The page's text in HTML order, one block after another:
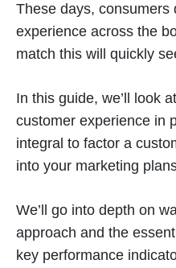
These days, consumers
experience across the
match this will quickly
In this guide, we’ll look
customer experience in
integral to factor a
into your marketing
We’ll go into depth on
approach and the
key performance